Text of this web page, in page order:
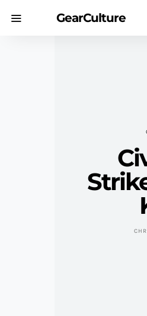
GearCulture